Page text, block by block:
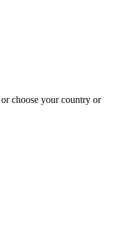
or choose your country or